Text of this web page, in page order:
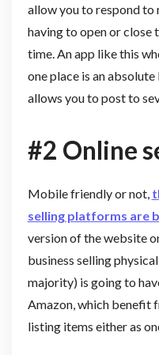
allow you to respond to
having to open or close
time. An app like this
one place is an
allows you to post to
#2 Online
Mobile friendly or not,
selling platforms are
version of the website
business selling
majority) is going to
Amazon, which benefit
listing items either as